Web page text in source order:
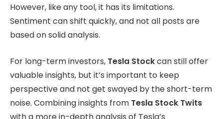
However, like any tool, it has its limitations.
Sentiment can shift quickly, and not all posts are
based on solid analysis.
For long-term investors, Tesla Stockcan still offer
valuable insights, but it’s important to keep
perspective and not get swayed by the short-term
noise. Combining insights from Tesla Stock Twits